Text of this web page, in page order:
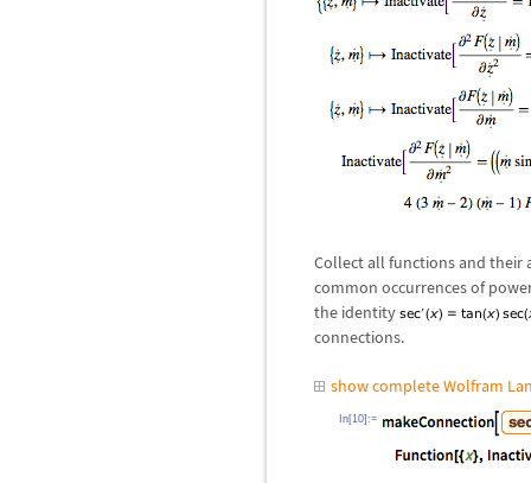
Collect all functions and their
common occurrences of
the identity
connections.
show complete Wolfram
In[10]:=